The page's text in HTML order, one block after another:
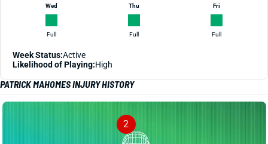
Wed
Full
Thu
Full
Fri
Full
Week Status:Active
Likelihood of Playing:High
PATRICK MAHOMES INJURY HISTORY
2